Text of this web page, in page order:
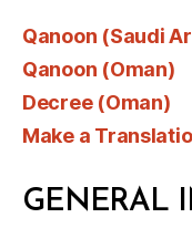
Qanoon (Saudi
Qanoon (Oman)
Decree (Oman)
Make a
GENERAL